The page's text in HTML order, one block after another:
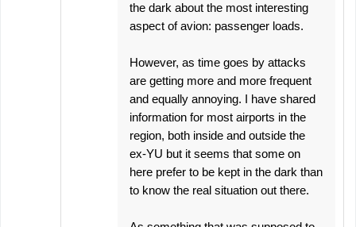
the dark about the most interesting
aspect of avion: passenger loads.
However, as time goes by attacks
are getting more and more frequent
and equally annoying. I have shared
information for most airports in the
region, both inside and outside the
ex-YU but it seems that some on
here prefer to be kept in the dark than
to know the real situation out there.